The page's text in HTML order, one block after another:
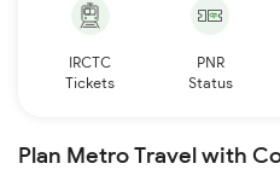
IRCTC
Tickets
PNR
Status
Plan Metro Travel with